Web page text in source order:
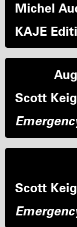
Michel
KAJE
Scott
Scott